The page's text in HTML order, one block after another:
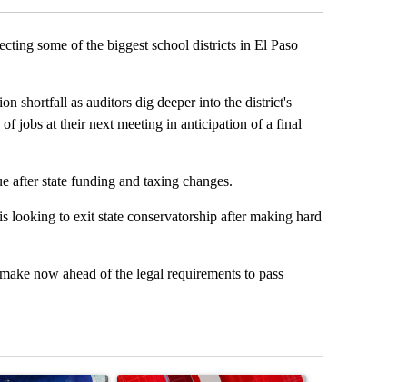
some of the biggest school districts in El Paso
shortfall as auditors dig deeper into the district's
jobs at their next meeting in anticipation of a final
state funding and taxing changes.
looking to exit state conservatorship after making hard
now ahead of the legal requirements to pass
7 days.